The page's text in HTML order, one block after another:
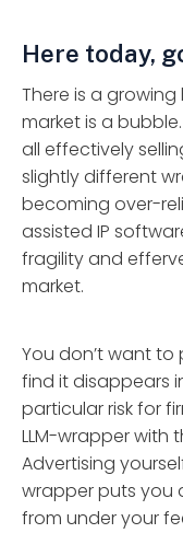
Here today,
There is a
market is a
all effectively
slightly different
becoming over-
assisted IP
fragility and
market.
You don’t want
find it disappears
particular risk for
LLM-wrapper with
Advertising
wrapper puts you
from under your